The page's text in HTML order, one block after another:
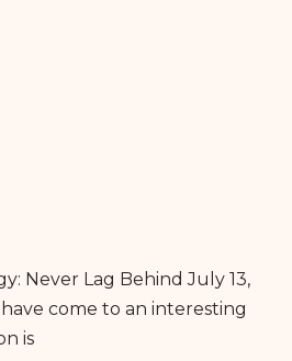
Never Lag Behind July 13,
come to an interesting
is